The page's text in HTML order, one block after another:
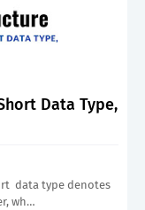
Data Type,
data type denotes
wh…